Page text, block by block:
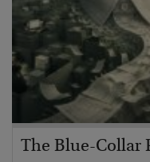
The Blue-Collar